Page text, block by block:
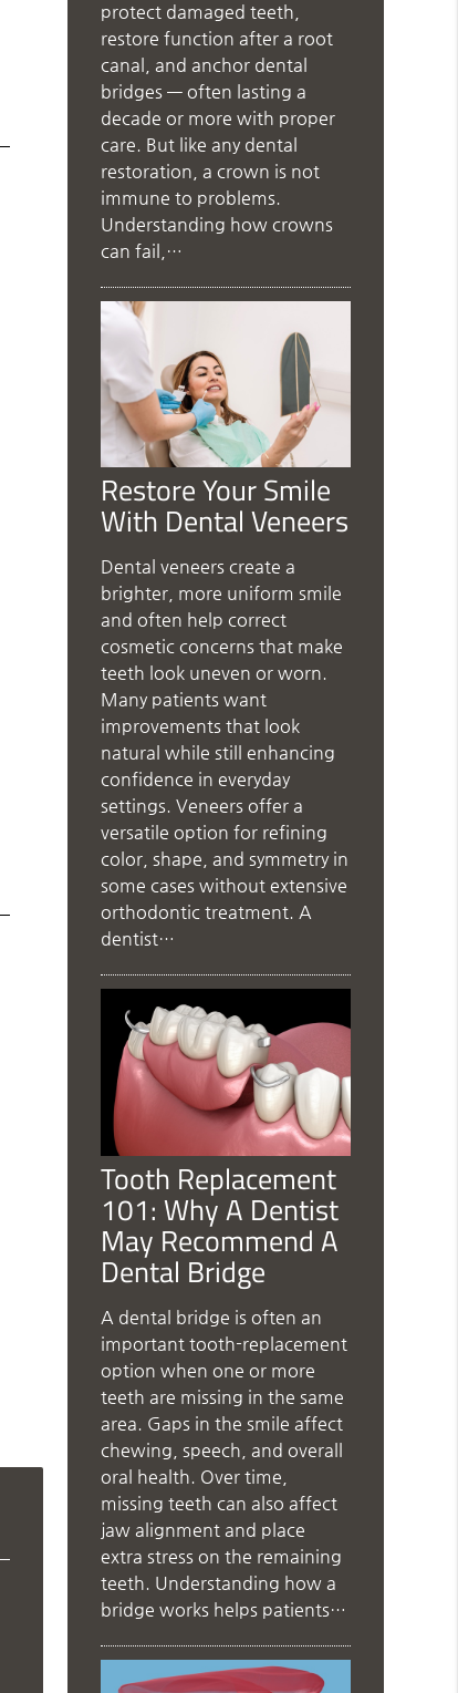
protect damaged teeth,
restore function after a root
canal, and anchor dental
bridges — often lasting a
decade or more with proper
care. But like any dental
restoration, a crown is not
immune to problems.
Understanding how crowns
can fail,…
Restore Your Smile
With Dental Veneers
Dental veneers create a
brighter, more uniform smile
and often help correct
cosmetic concerns that make
teeth look uneven or worn.
Many patients want
improvements that look
natural while still enhancing
confidence in everyday
settings. Veneers offer a
versatile option for refining
color, shape, and symmetry in
some cases without extensive
orthodontic treatment. A
dentist…
Tooth Replacement
101: Why A Dentist
May Recommend A
Dental Bridge
A dental bridge is often an
important tooth-replacement
option when one or more
teeth are missing in the same
area. Gaps in the smile affect
chewing, speech, and overall
oral health. Over time,
missing teeth can also affect
jaw alignment and place
extra stress on the remaining
teeth. Understanding how a
bridge works helps patients…